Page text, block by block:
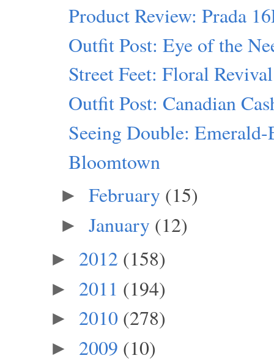
Product Review: Prada
Outfit Post: Eye of the
Street Feet: Floral Revival
Outfit Post: Canadian
Seeing Double:
Bloomtown
► February (15)
► January (12)
► 2012 (158)
► 2011 (194)
► 2010 (278)
► 2009 (10)